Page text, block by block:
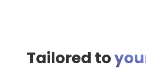
Tailored to